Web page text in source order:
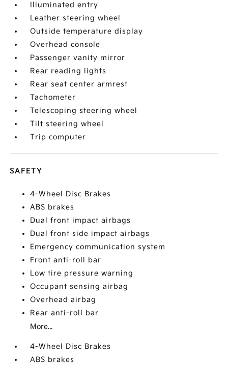
Illuminated entry
Leather steering wheel
Outside temperature display
Overhead console
Passenger vanity mirror
Rear reading lights
Rear seat center armrest
Tachometer
Telescoping steering wheel
Tilt steering wheel
Trip computer
SAFETY
4-Wheel Disc Brakes
ABS brakes
Dual front impact airbags
Dual front side impact airbags
Emergency communication system
Front anti-roll bar
Low tire pressure warning
Occupant sensing airbag
Overhead airbag
Rear anti-roll bar
More...
4-Wheel Disc Brakes
ABS brakes